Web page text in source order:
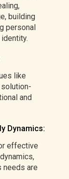
building
personal
like
and
Dynamics:
effective
needs are